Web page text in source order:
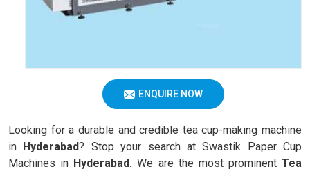
ENQUIRE NOW
Looking for a durable and credible tea cup-making machine
in Hyderabad? Stop your search at Swastik Paper Cup
Machines in Hyderabad. We are the most prominent Tea